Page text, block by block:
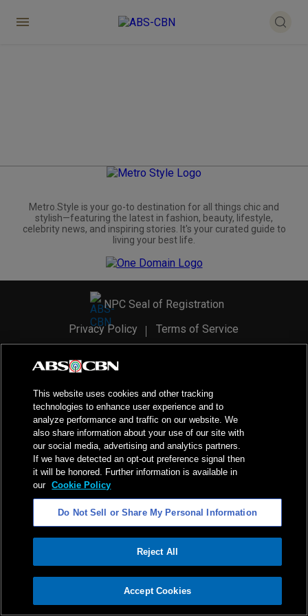
ADVERTISEMENT
Metro.Style is your go-to destination for all things chic and
stylish—featuring the latest in fashion, beauty, lifestyle,
celebrity news, and inspiring stories. It's your curated guide to
living your best life.
NPC Seal of Registration
Privacy Policy
Terms of Service
2026ABS-CBN Corporation. All Rights Reserved.
This website uses cookies and other tracking
technologies to enhance user experience and to
analyze performance and traffic on our website. We
also share information about your use of our site with
our social media, advertising and analytics partners.
If we have detected an opt-out preference signal then
it will be honored. Further information is available in
our Cookie Policy
Do Not Sell or Share My Personal Information
Reject All
Accept Cookies